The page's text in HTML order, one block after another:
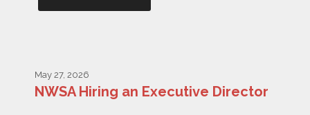
May 27, 2026
NWSA Hiring an Executive Director